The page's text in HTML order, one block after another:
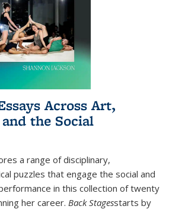
Across Art,
the Social
a range of disciplinary,
puzzles that engage the social and
in this collection of twenty
her career. Back Stagesstarts by